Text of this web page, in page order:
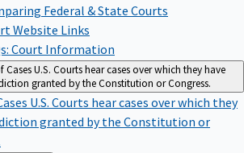
Federal & State Courts
Website Links
Court Information
CasesU.S. Courts hear cases over which they have
granted by the Constitution or Congress.
U.S. Courts hear cases over which they
granted by the Constitution or